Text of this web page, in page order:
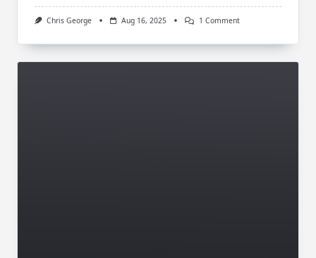
Chris George Aug 16, 2025 1 CommentOn
The